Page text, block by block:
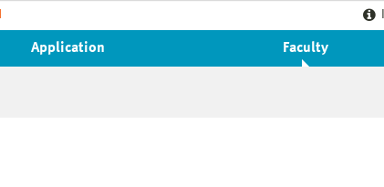
Application Faculty